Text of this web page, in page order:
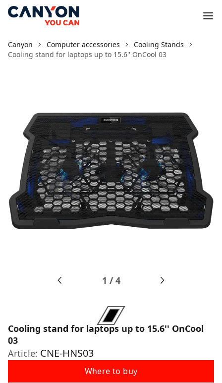
Canyon Computer accessories
Cooling Stands
Cooling stand for laptops up to 15.6'' OnCool 03
1 /4
Cooling stand for laptops up to 15.6'' OnCool
03
Article: CNE-HNS03
Where to buy